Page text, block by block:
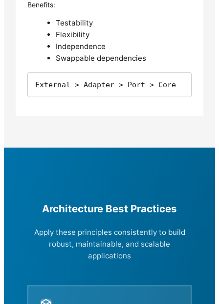
Benefits:
Testability
Flexibility
Independence
Swappable dependencies
External > Adapter > Port > Core
Architecture Best Practices
Apply these principles consistently to build
robust, maintainable, and scalable
applications